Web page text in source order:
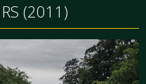
(2011)